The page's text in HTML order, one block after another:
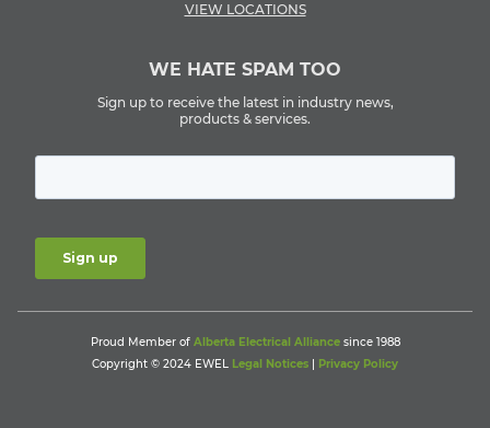
VIEW LOCATIONS
WE HATE SPAM TOO
Sign up to receive the latest in industry news,
products & services.
Proud Member of Alberta Electrical Alliancesince 1988
Copyright © 2024 EWEL Legal Notices | Privacy Policy